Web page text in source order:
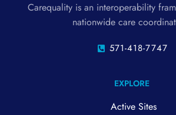
Carequality is an interoperability
nationwide care
571-418-7747
EXPLORE
Active Sites